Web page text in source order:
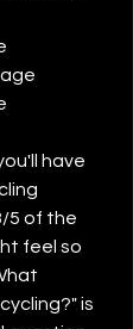
have
5 of the
feel so
is